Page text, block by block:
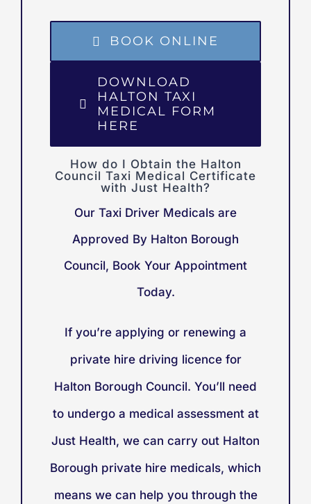
BOOK ONLINE
DOWNLOAD
HALTON TAXI
MEDICAL FORM
HERE
How do I Obtain the Halton
Council Taxi Medical Certificate
with Just Health?
Our Taxi Driver Medicals are
Approved By Halton Borough
Council, Book Your Appointment
Today.
If you’re applying or renewing a
private hire driving licence for
Halton Borough Council. You’ll need
to undergo a medical assessment at
Just Health, we can carry out Halton
Borough private hire medicals, which
means we can help you through the